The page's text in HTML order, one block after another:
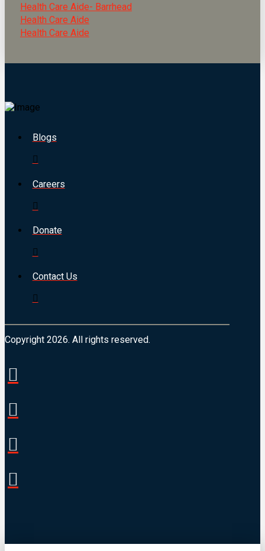
Health Care Aide- Barrhead
Health Care Aide
Health Care Aide
Blogs
Careers
Donate
Contact Us
Copyright 2026. All rights reserved.